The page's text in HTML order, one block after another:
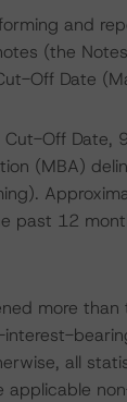
and
(the
Off Date
Off Date,
(MBA)
past 12
more than
all
applicable